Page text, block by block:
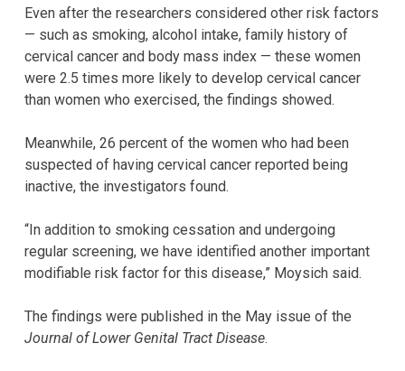
Even after the researchers considered other risk factors
— such as smoking, alcohol intake, family history of
cervical cancer and body mass index — these women
were 2.5 times more likely to develop cervical cancer
than women who exercised, the findings showed.
Meanwhile, 26 percent of the women who had been
suspected of having cervical cancer reported being
inactive, the investigators found.
“In addition to smoking cessation and undergoing
regular screening, we have identified another important
modifiable risk factor for this disease,” Moysich said.
The findings were published in the May issue of the
Journal of Lower Genital Tract Disease.